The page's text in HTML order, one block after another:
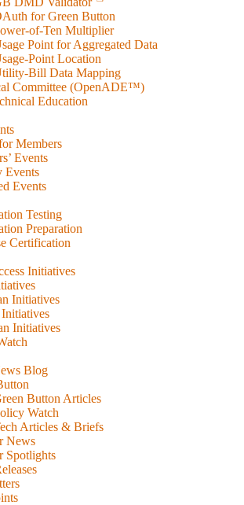
for Green Button
of-Ten Multiplier
Point for Aggregated Data
Point Location
Bill Data Mapping
Committee (OpenADE™)
Education
Members
Events
Events
Events
Testing
Preparation
Certification
Initiatives
Initiatives
Initiatives
Blog
Button Articles
Watch
Articles & Briefs
News
Spotlights